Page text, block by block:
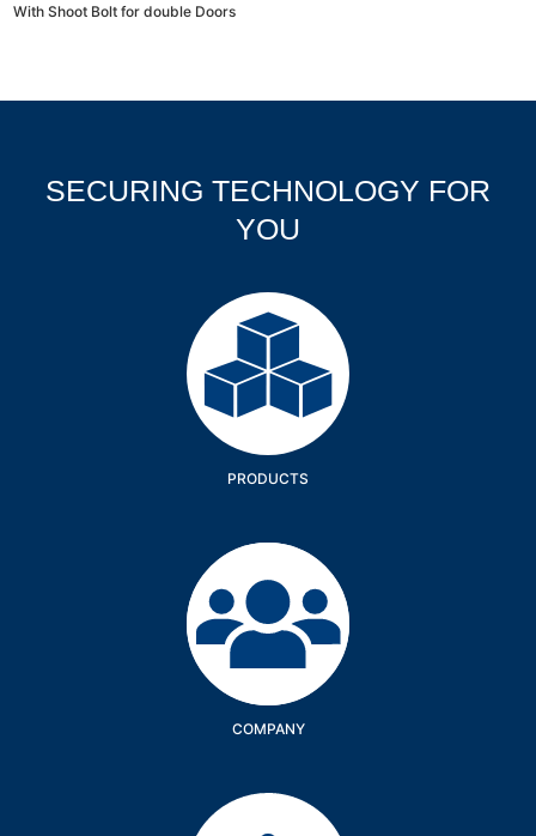
With Shoot Bolt for double Doors
SECURING TECHNOLOGY FOR
YOU
Products
PRODUCTS
Company
COMPANY
Services